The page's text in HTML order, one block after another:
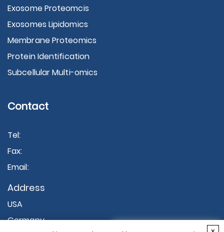
Exosome Proteomcis
Exosomes Lipidomics
Membrane Proteomics
Protein Identification
Subcellular Multi-omics
Contact
Tel:
Fax:
Email:
Address
USA
Germany